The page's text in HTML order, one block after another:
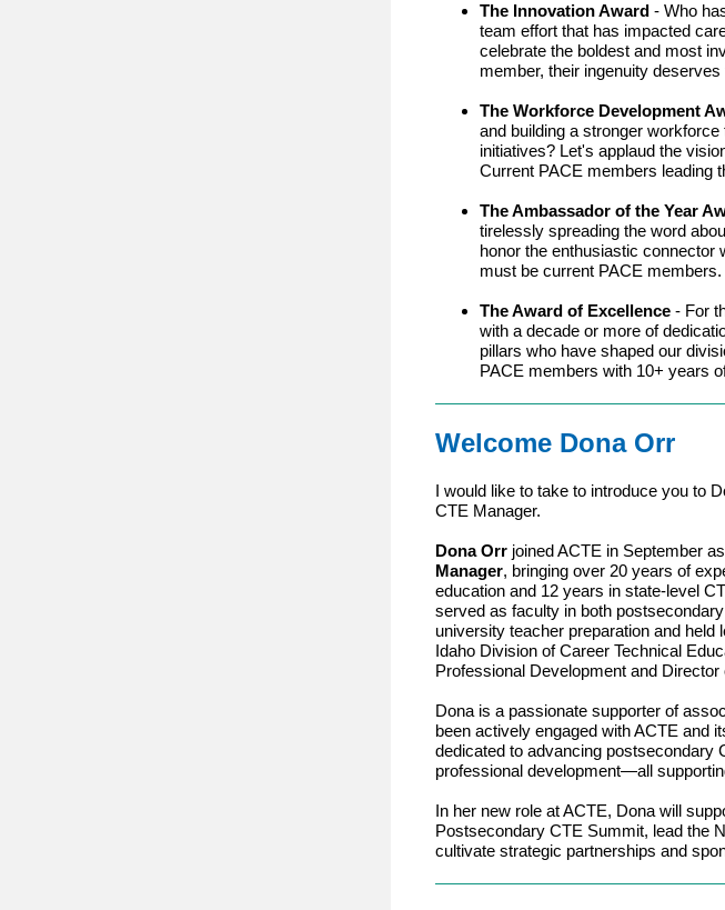
The Innovation Award - Who
team effort that has impacted
celebrate the boldest and most
member, their ingenuity
The Workforce Development
and building a stronger
initiatives? Let's applaud the
Current PACE members leading
The Ambassador of the Year
tirelessly spreading the word
honor the enthusiastic connector
must be current PACE members.
The Award of Excellence - For
with a decade or more of
pillars who have shaped our
PACE members with 10+ years
Welcome Dona Orr
I would like to take to introduce you to
CTE Manager.
Dona Orr joined ACTE in September
Manager, bringing over 20 years of
education and 12 years in state-level
served as faculty in both
university teacher preparation and held
Idaho Division of Career Technical
Professional Development and Director
Dona is a passionate supporter of
been actively engaged with ACTE and
dedicated to advancing postsecondary
professional development—all
In her new role at ACTE, Dona will
Postsecondary CTE Summit, lead the
cultivate strategic partnerships and